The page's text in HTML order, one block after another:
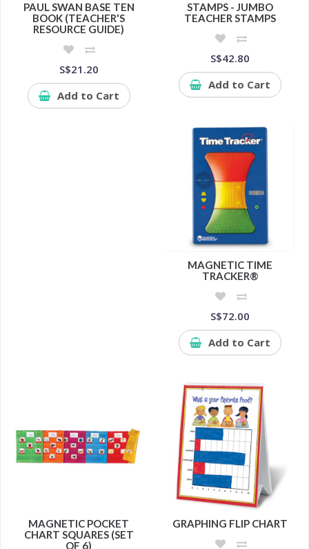
PAUL SWAN BASE TEN
BOOK (TEACHER'S
RESOURCE GUIDE)
S$21.20
Add to Cart
STAMPS - JUMBO
TEACHER STAMPS
S$42.80
Add to Cart
MAGNETIC TIME
TRACKER®
S$72.00
Add to Cart
MAGNETIC POCKET
CHART SQUARES (SET
OF 6)
GRAPHING FLIP CHART